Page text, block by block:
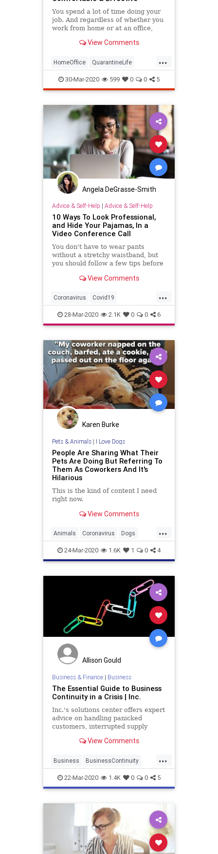
You spend a lot of time doing your
job. And regardless of whether you
work from home or at an office,
to feel a little dreary after a while.
rescue with things that make
your…
View Comments
...
HomeOffice QuarantineLife
WorkingFromHome
30-Mar-2020 599 0 0 5
Angela DeGrasse-Smith
Advice & Self-Help | Advice & Self-Help
10 Ways To Look Professional,
and Hide Your Pajamas, In a
Video Conference Call
You don't have to wear pants
without a stretchy waistband, but
you should follow a few tips before
working from home.
View Comments
...
Coronavirus Covid19
QuarantineLife SelfIsolation
WorkingFromHome
28-Mar-2020 2.1K 0 0 6
Karen Burke
Pets & Animals| I Love Dogs
People Are Sharing What Their
Pets Are Doing But Referring To
Them As Coworkers And It's
Hilarious
This is the kind of content I need
right now.
View Comments
...
Animals Coronavirus Dogs
Pets WorkingFromHome
24-Mar-2020 1.6K 1 0 4
Allison Gould
Business & Finance| Business
The Essential Guide to Business
Continuity in a Crisis | Inc.
Inc.'s solutions center offers expert
advice on handling panicked
customers, interrupted supply
hyper kids, and a work environment
View Comments
...
Business BusinessContinuity
Coronavirus Covid19
WorkingFromHome
22-Mar-2020 1.4K 0 0 5